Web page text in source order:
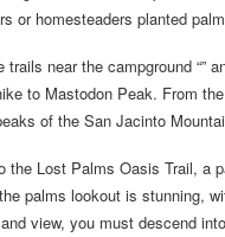
or homesteaders planted
near the campground “”
to Mastodon Peak. From
of the San Jacinto
the Lost Palms Oasis Trail, a
palms lookout is stunning,
view, you must descend